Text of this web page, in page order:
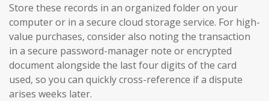
Store these records in an organized folder on your
computer or in a secure cloud storage service. For high-
value purchases, consider also noting the transaction
in a secure password-manager note or encrypted
document alongside the last four digits of the card
used, so you can quickly cross-reference if a dispute
arises weeks later.